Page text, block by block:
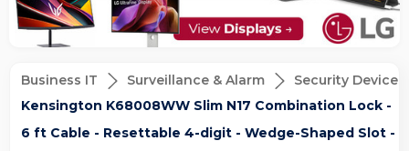
Business IT Surveillance & Alarm
Security Devices
Kensington K68008WW Slim N17 Combination Lock -
6 ft Cable - Resettable 4-digit - Wedge-Shaped Slot -